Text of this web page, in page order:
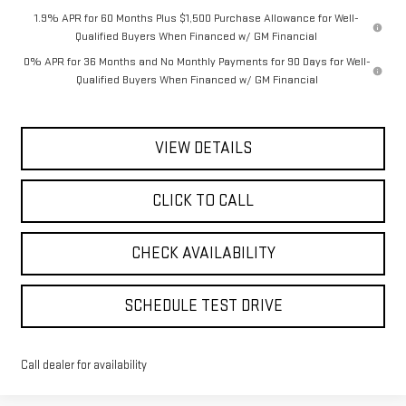
1.9% APR for 60 Months Plus $1,500 Purchase Allowance for Well-
Qualified Buyers When Financed w/ GM Financial
0% APR for 36 Months and No Monthly Payments for 90 Days for Well-
Qualified Buyers When Financed w/ GM Financial
VIEW DETAILS
CLICK TO CALL
CHECK AVAILABILITY
SCHEDULE TEST DRIVE
Call dealer for availability